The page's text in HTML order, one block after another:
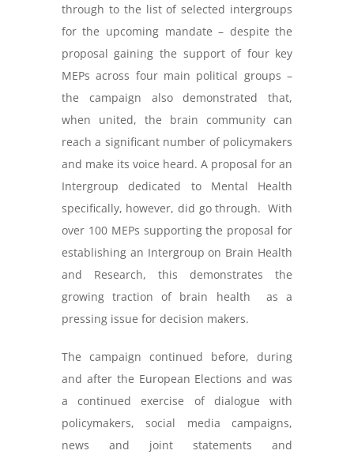
through to the list of selected intergroups
for the upcoming mandate – despite the
proposal gaining the support of four key
MEPs across four main political groups –
the campaign also demonstrated that,
when united, the brain community can
reach a significant number of policymakers
and make its voice heard. A proposal for an
Intergroup dedicated to Mental Health
specifically, however, did go through. With
over 100 MEPs supporting the proposal for
establishing an Intergroup on Brain Health
and Research, this demonstrates the
growing traction of brain health as a
pressing issue for decision makers.
The campaign continued before, during
and after the European Elections and was
a continued exercise of dialogue with
policymakers, social media campaigns,
news and joint statements and